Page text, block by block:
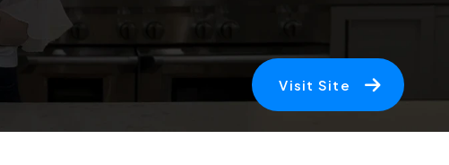
Visit Site